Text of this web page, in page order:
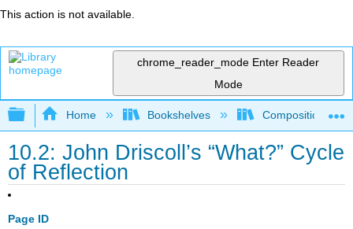
This action is not available.
chrome_reader_mode Enter Reader
Mode
Expand/collapse global hierarchy
Home Bookshelves Composition
10.2: John Driscoll’s “What?” Cycle
of Reflection
Page ID